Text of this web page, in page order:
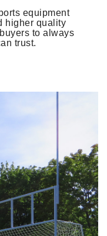
equipment
higher quality
to always
trust.